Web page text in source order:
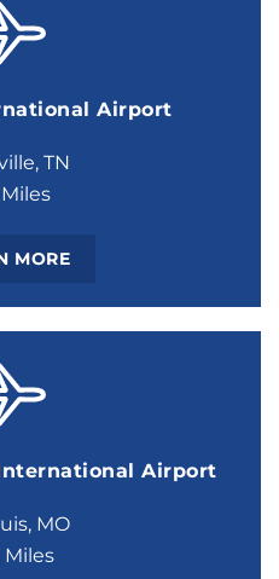
Airport
TN
Miles
MORE
Airport
MO
Miles